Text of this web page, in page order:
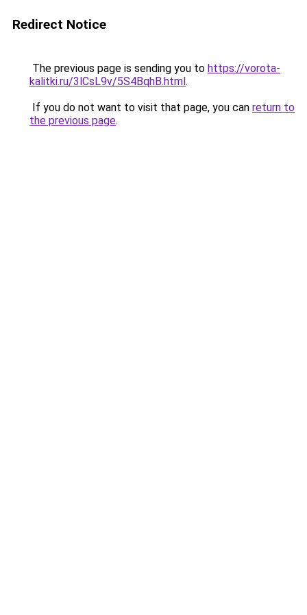
Redirect Notice
The previous page is sending you to https://vorota-
kalitki.ru/3lCsL9v/5S4BqhB.html.
If you do not want to visit that page, you can return to
the previous page.